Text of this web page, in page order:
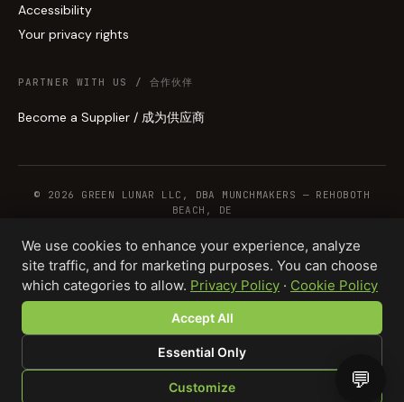
Accessibility
Your privacy rights
PARTNER WITH US / 合作伙伴
Become a Supplier / 成为供应商
© 2026 GREEN LUNAR LLC, DBA MUNCHMAKERS — REHOBOTH
BEACH, DE
WHOLESALE TERMS PRIVACY COOKIESRETURNSCOPYRIGHTSECURITY
COMPLIANCEPRODUCT DISCLAIMER
We use cookies to enhance your experience, analyze
site traffic, and for marketing purposes. You can choose
which categories to allow. Privacy Policy · Cookie Policy
Accept All
Essential Only
Customize 💬